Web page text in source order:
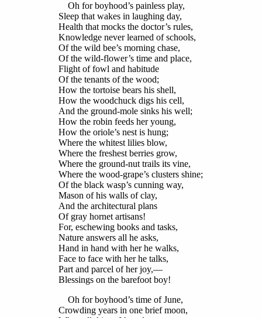
Oh for boyhood’s painless play,
Sleep that wakes in laughing day,
Health that mocks the doctor’s rules,
Knowledge never learned of schools,
Of the wild bee’s morning chase,
Of the wild-flower’s time and place,
Flight of fowl and habitude
Of the tenants of the wood;
How the tortoise bears his shell,
How the woodchuck digs his cell,
And the ground-mole sinks his well;
How the robin feeds her young,
How the oriole’s nest is hung;
Where the whitest lilies blow,
Where the freshest berries grow,
Where the ground-nut trails its vine,
Where the wood-grape’s clusters shine;
Of the black wasp’s cunning way,
Mason of his walls of clay,
And the architectural plans
Of gray hornet artisans!
For, eschewing books and tasks,
Nature answers all he asks,
Hand in hand with her he walks,
Face to face with her he talks,
Part and parcel of her joy,—
Blessings on the barefoot boy!
Oh for boyhood’s time of June,
Crowding years in one brief moon,